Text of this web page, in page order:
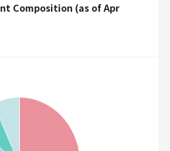
Composition (as of Apr